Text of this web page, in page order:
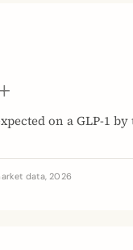
on a GLP-1
data, 2026